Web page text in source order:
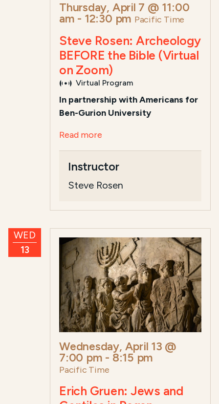
Thursday, April 7 @ 11:00
am - 12:30 pm Pacific Time
Steve Rosen: Archeology
BEFORE the Bible (Virtual
on Zoom)
Virtual Program
In partnership with Americans for
Ben-Gurion University
Read more
Instructor
Steve Rosen
WED
13
Wednesday, April 13 @
7:00 pm - 8:15 pm
Pacific Time
Erich Gruen: Jews and